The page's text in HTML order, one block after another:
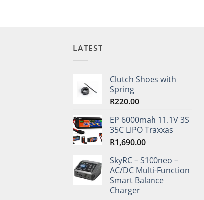
LATEST
Clutch Shoes with
Spring
R220.00
EP 6000mah 11.1V 3S
35C LIPO Traxxas
R1,690.00
SkyRC – S100neo –
AC/DC Multi-Function
Smart Balance
Charger